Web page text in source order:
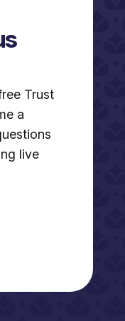
Trust
a
live